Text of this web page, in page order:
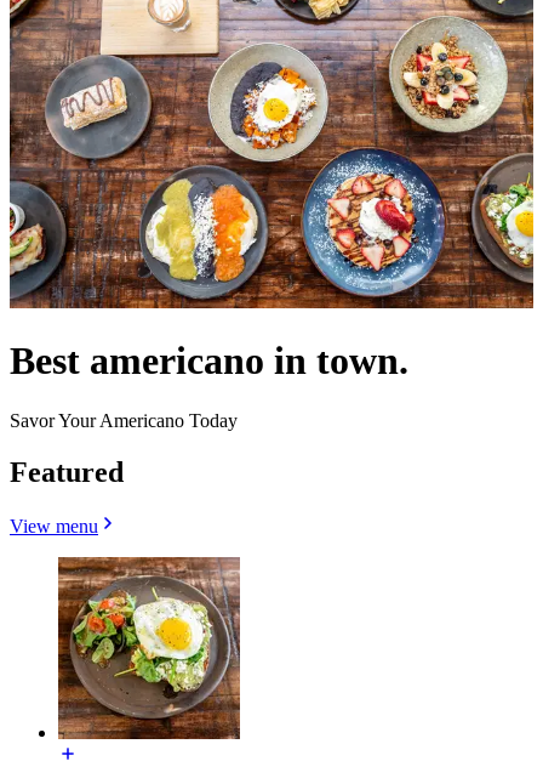
Best americano in town.
Savor Your Americano Today
Featured
View menu